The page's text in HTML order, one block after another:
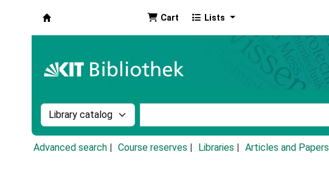
Cart Lists
Search the catalog by:
Advanced search Course reserves Libraries Articles and Papers